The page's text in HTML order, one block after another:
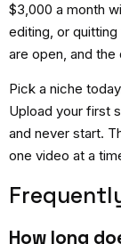
$3,000 a month
editing, or
are open, and
Pick a niche
Upload your first
and never start.
one video at a
How long